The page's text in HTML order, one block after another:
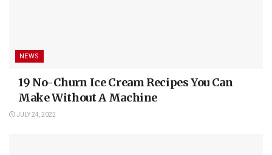
NEWS
19 No-Churn Ice Cream Recipes You Can
Make Without A Machine
JULY 24, 2022